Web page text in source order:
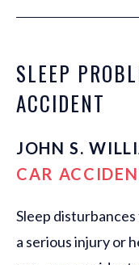
SLEEP
ACCIDENT
JOHN S.
CAR
Sleep
a serious injury or